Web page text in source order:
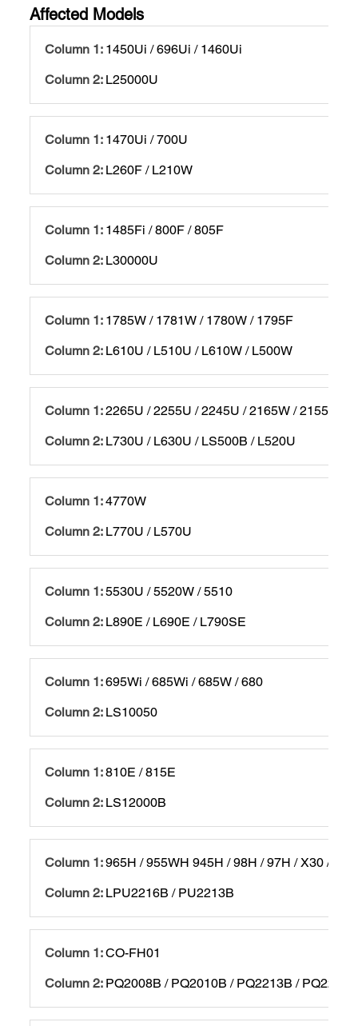
Affected Models
1450Ui / 696Ui / 1460Ui
L25000U
1470Ui / 700U
L260F / L210W
1485Fi / 800F / 805F
L30000U
1785W / 1781W / 1780W / 1795F
L610U / L510U / L610W / L500W
2265U / 2255U / 2245U / 2165W / 2155W /
L730U / L630U / LS500B / L520U
4770W
L770U / L570U
5530U / 5520W / 5510
L890E / L690E / L790SE
695Wi / 685Wi / 685W / 680
LS10050
810E / 815E
LS12000B
965H / 955WH 945H / 98H / 97H / X30 /
LPU2216B / PU2213B
CO-FH01
PQ2008B / PQ2010B / PQ2213B /